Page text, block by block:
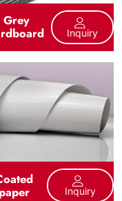
Grey
Inquiry
paper Inquiry